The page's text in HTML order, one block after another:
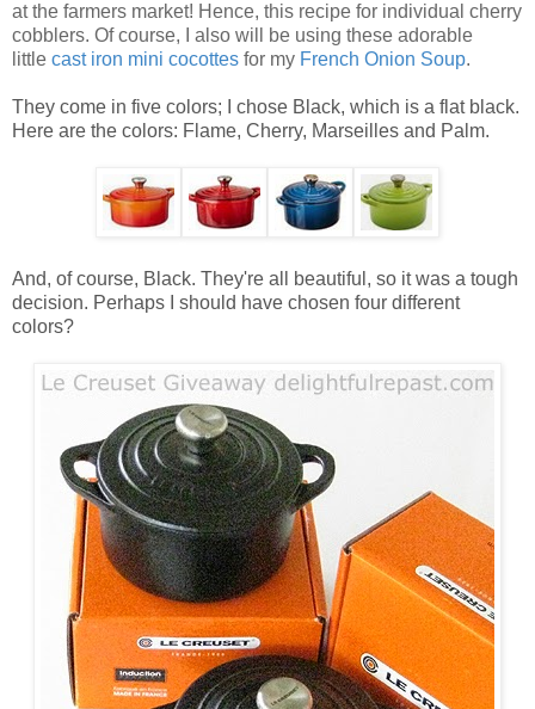
at the farmers market! Hence, this recipe for individual cherry
cobblers. Of course, I also will be using these adorable
little cast iron mini cocottes for my French Onion Soup.
They come in five colors; I chose Black, which is a flat black.
Here are the colors: Flame, Cherry, Marseilles and Palm.
And, of course, Black. They're all beautiful, so it was a tough
decision. Perhaps I should have chosen four different
colors?